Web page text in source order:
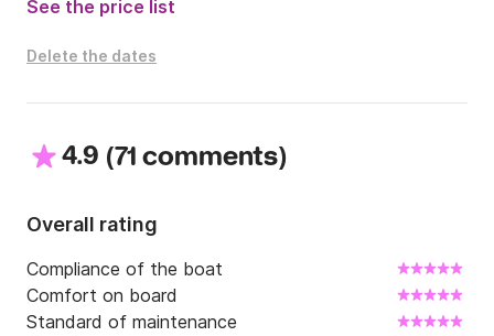
See the price list
Delete the dates
4.9 (71 comments)
Overall rating
Compliance of the boat
Comfort on board
Standard of maintenance